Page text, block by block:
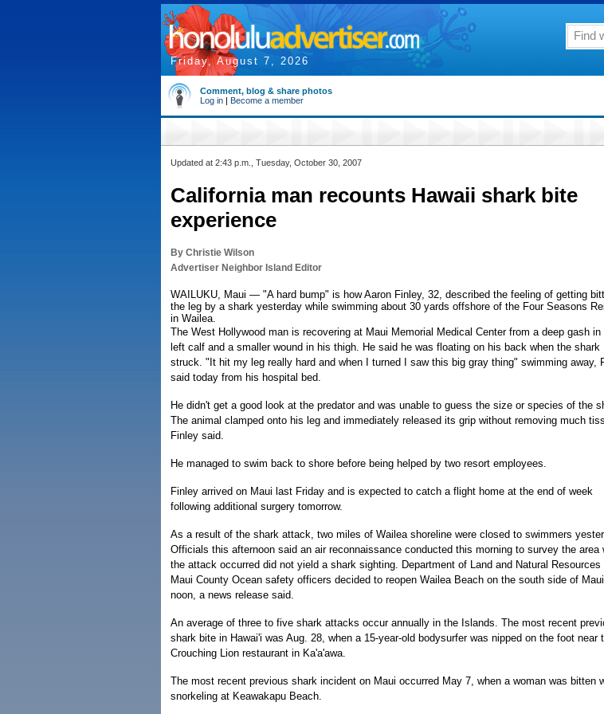
Friday, August 7, 2026
Comment, blog & share photos
Log in | Become a member
Updated at 2:43 p.m., Tuesday, October 30, 2007
California man recounts Hawaii shark bite
experience
By Christie Wilson
Advertiser Neighbor Island Editor
WAILUKU, Maui — "A hard bump" is how Aaron Finley, 32, described the feeling of getting
the leg by a shark yesterday while swimming about 30 yards offshore of the Four Seasons
in Wailea.
The West Hollywood man is recovering at Maui Memorial Medical Center from a deep gash in
left calf and a smaller wound in his thigh. He said he was floating on his back when the shark
struck. "It hit my leg really hard and when I turned I saw this big gray thing" swimming away,
said today from his hospital bed.
He didn't get a good look at the predator and was unable to guess the size or species of the
The animal clamped onto his leg and immediately released its grip without removing much
Finley said.
He managed to swim back to shore before being helped by two resort employees.
Finley arrived on Maui last Friday and is expected to catch a flight home at the end of week
following additional surgery tomorrow.
As a result of the shark attack, two miles of Wailea shoreline were closed to swimmers
Officials this afternoon said an air reconnaissance conducted this morning to survey the area
the attack occurred did not yield a shark sighting. Department of Land and Natural Resources
Maui County Ocean safety officers decided to reopen Wailea Beach on the south side of
noon, a news release said.
An average of three to five shark attacks occur annually in the Islands. The most recent
shark bite in Hawai'i was Aug. 28, when a 15-year-old bodysurfer was nipped on the foot near
Crouching Lion restaurant in Ka'a'awa.
The most recent previous shark incident on Maui occurred May 7, when a woman was bitten
snorkeling at Keawakapu Beach.